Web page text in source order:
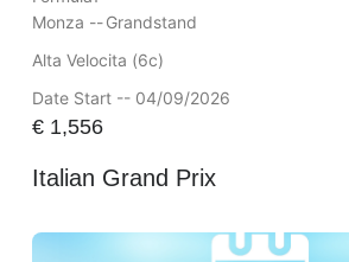
Monza --Grandstand
Alta Velocita (6c)
Date Start -- 04/09/2026
€1,556
Italian Grand Prix